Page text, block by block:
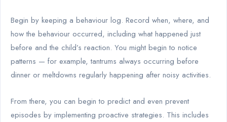
Begin by keeping a behaviour log. Record when, where, and
how the behaviour occurred, including what happened just
before and the child’s reaction. You might begin to notice
patterns — for example, tantrums always occurring before
dinner or meltdowns regularly happening after noisy activities.
From there, you can begin to predict and even prevent
episodes by implementing proactive strategies. This includes